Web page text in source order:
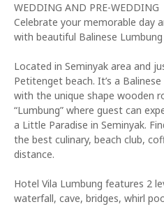
WEDDING AND PRE-WEDDING
Celebrate your memorable day
with beautiful Balinese
Located in Seminyak area and
Petitenget beach. It’s a
with the unique shape wooden
“Lumbung” where guest can
a Little Paradise in Seminyak.
the best culinary, beach club,
distance.
Hotel Vila Lumbung features 2
waterfall, cave, bridges, whirl